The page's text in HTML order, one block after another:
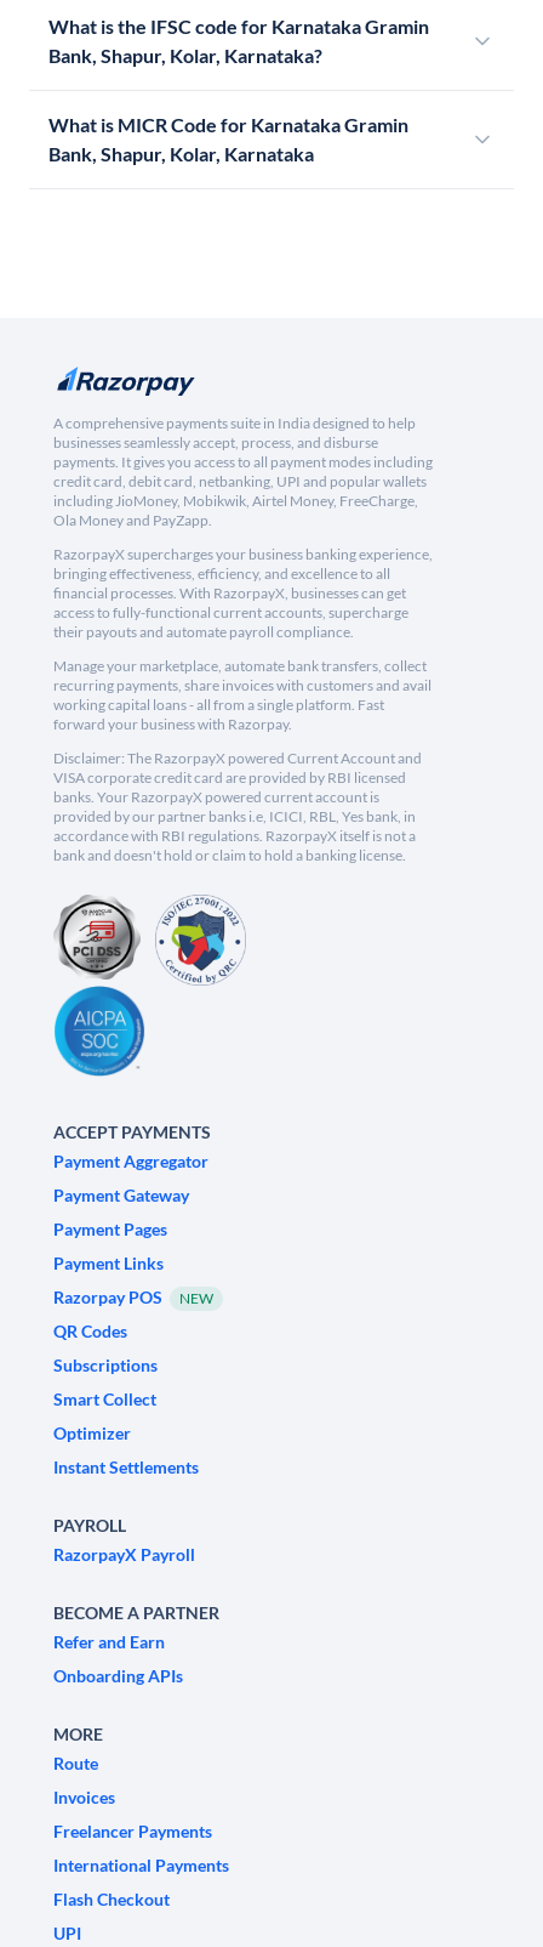
What is the IFSC code for Karnataka Gramin
Bank, Shapur, Kolar, Karnataka?
What is MICR Code for Karnataka Gramin
Bank, Shapur, Kolar, Karnataka
A comprehensive payments suite in India designed to help
businesses seamlessly accept, process, and disburse
payments. It gives you access to all payment modes including
credit card, debit card, netbanking, UPI and popular wallets
including JioMoney, Mobikwik, Airtel Money, FreeCharge,
Ola Money and PayZapp.
RazorpayX supercharges your business banking experience,
bringing effectiveness, efficiency, and excellence to all
financial processes. With RazorpayX, businesses can get
access to fully-functional current accounts, supercharge
their payouts and automate payroll compliance.
Manage your marketplace, automate bank transfers, collect
recurring payments, share invoices with customers and avail
working capital loans - all from a single platform. Fast
forward your business with Razorpay.
Disclaimer: The RazorpayX powered Current Account and
VISA corporate credit card are provided by RBI licensed
banks. Your RazorpayX powered current account is
provided by our partner banks i.e, ICICI, RBL, Yes bank, in
accordance with RBI regulations. RazorpayX itself is not a
bank and doesn't hold or claim to hold a banking license.
ACCEPT PAYMENTS
Payment Aggregator
Payment Gateway
Payment Pages
Payment Links
Razorpay POS
NEW
QR Codes
Subscriptions
Smart Collect
Optimizer
Instant Settlements
PAYROLL
RazorpayX Payroll
BECOME A PARTNER
Refer and Earn
Onboarding APIs
MORE
Route
Invoices
Freelancer Payments
International Payments
Flash Checkout
UPI